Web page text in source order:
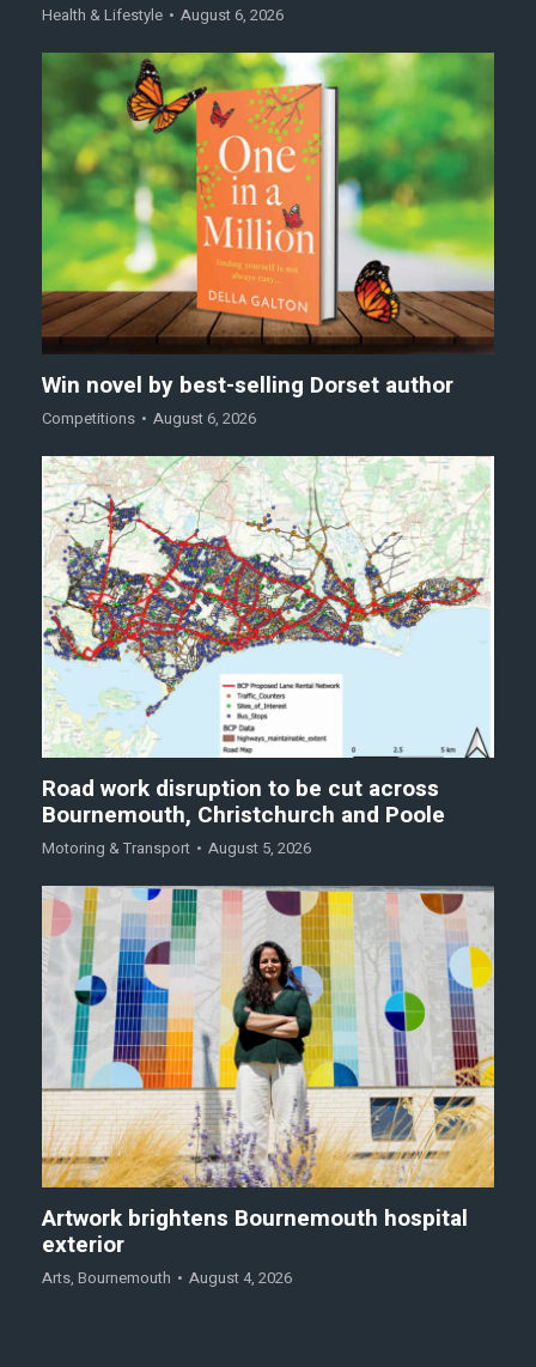
Health & Lifestyle August 6, 2026
Win novel by best-selling Dorset author
Competitions August 6, 2026
Road work disruption to be cut across
Bournemouth, Christchurch and Poole
Motoring & Transport August 5, 2026
Artwork brightens Bournemouth hospital
exterior
Arts, Bournemouth August 4, 2026